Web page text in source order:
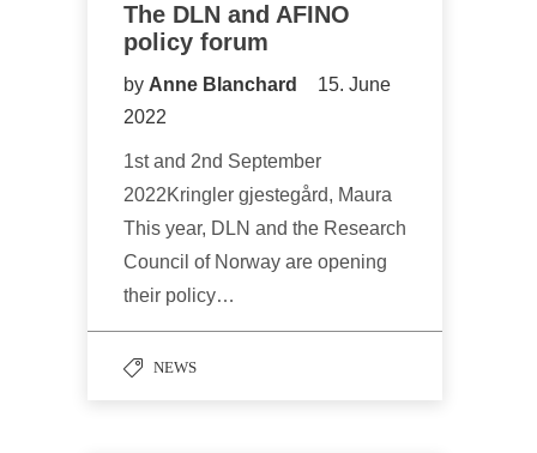
The DLN and AFINO
policy forum
by Anne Blanchard
15. June
2022
1st and 2nd September
2022Kringler gjestegård, Maura
This year, DLN and the Research
Council of Norway are opening
their policy…
NEWS